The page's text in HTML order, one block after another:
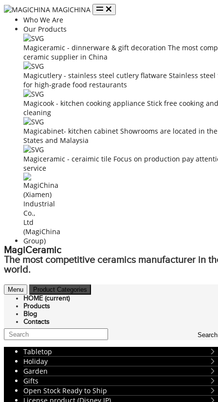
MAGICHINA
Who We Are
Our Products
Magiceramic - dinnerware & gift decoration The most
ceramic supplier in China
Magicutlery - stainless steel cutlery flatware Stainless
for high-grade food restaurants
Magicook - kitchen cooking appliance Stick free cooking
cleaning
Magicabinet- kitchen cabinet Showrooms are located in
States and Malaysia
Magiceramic - ceraimic tile Focus on production pay
service
MagiCeramic
The most competitive ceramics manufacturer in
world.
Menu Product Categories
HOME (current)
Products
Blog
Contacts
Search
Tabletop
Holiday
Garden
Gifts
Open Stock Ready to Ship